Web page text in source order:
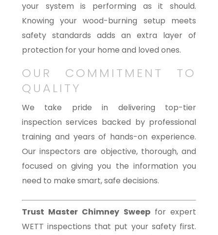
your system is performing as it should.
Knowing your wood-burning setup meets
safety standards adds an extra layer of
protection for your home and loved ones.
OUR COMMITMENT TO
QUALITY
We take pride in delivering top-tier
inspection services backed by professional
training and years of hands-on experience.
Our inspectors are objective, thorough, and
focused on giving you the information you
need to make smart, safe decisions.
Trust Master Chimney Sweepfor expert
WETT inspections that put your safety first.